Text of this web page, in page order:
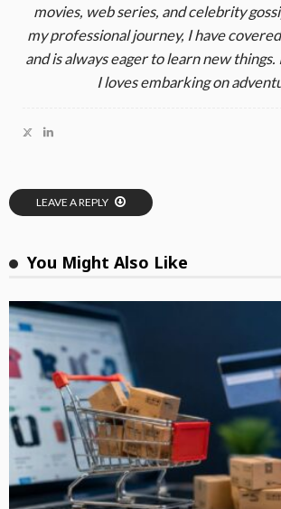
movies, web series, and celebrity
my professional journey, I have
and is always eager to learn new
I loves embarking on
LEAVE A REPLY
You Might Also Like